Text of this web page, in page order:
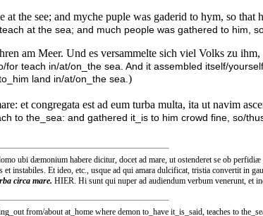
at the see; and myche puple was gaderid to hym, so
at the sea; and much people was gathered to him,
am Meer. Und es versammelte sich viel Volks zu
for teach in/at/on_the sea. And it assembled itself/
land in/at/on_the sea.)
et congregata est ad eum turba multa, ita ut navim
to the_sea: and gathered it_is to him crowd fine, so/
ubi dæmonium habere dicitur, docet ad mare, ut ostenderet se ob
et instabiles. Et ideo, etc., usque ad qui amara dulcificat, tristia convertit in
circa mare. HIER. Hi sunt qui nuper ad audiendum verbum venerunt, et
from/about at_home where demon to_have it_is_said, teaches to